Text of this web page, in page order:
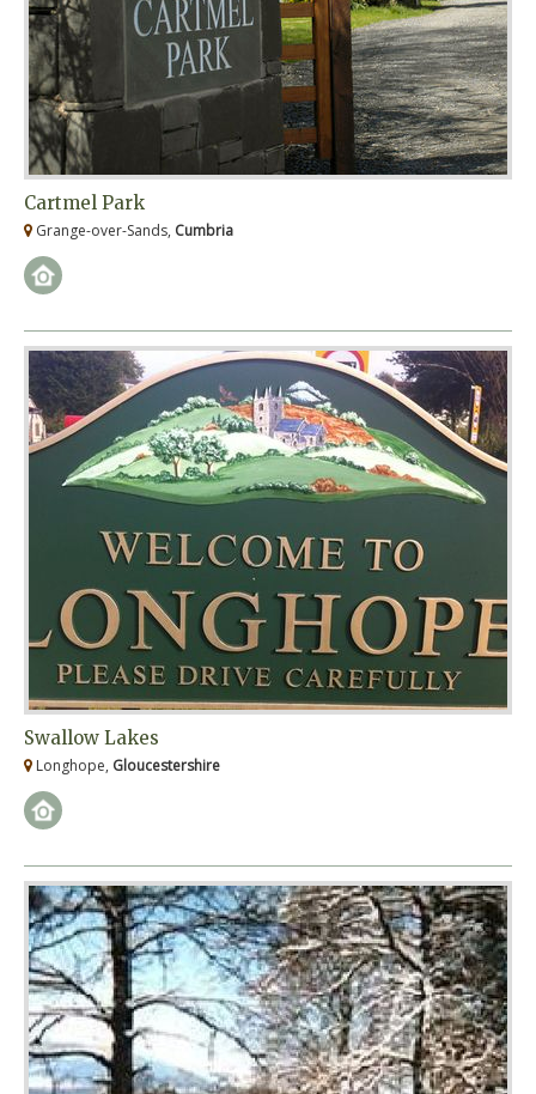
Cartmel Park
Grange-over-Sands, Cumbria
Swallow Lakes
Longhope, Gloucestershire